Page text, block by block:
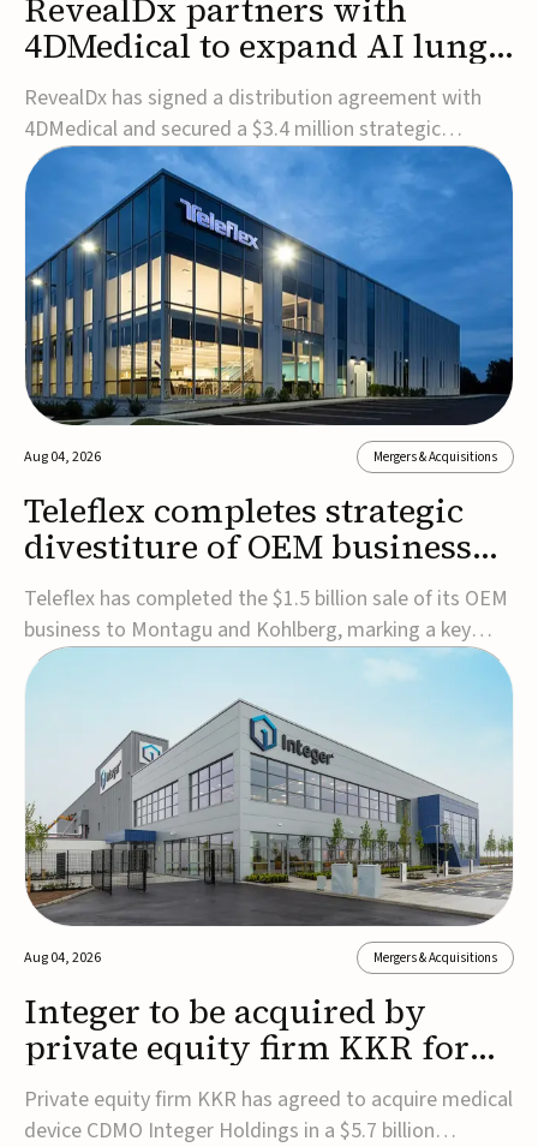
4DMedical to expand AI lung
cancer diagnostics globally
RevealDx has signed a distribution agreement with
4DMedical and secured a $3.4 million strategic
investment to expand global access to its AI-powered
RevealAI-Lung platform. Under the agreement,
4DMedical will distribute the FDA-cleared, MDR-
certified, and TGA-approved technology across the
US, Euro...
Aug 04, 2026 Mergers & Acquisitions
Teleflex completes strategic
divestiture of OEM business
for $1.5B
Teleflex has completed the $1.5 billion sale of its OEM
business to Montagu and Kohlberg, marking a key
step in its transformation strategy and sharpening its
focus on its core medical technology businesses.The
company expects approximately $1.25 billion in after-
tax proceeds, which it plans to use ...
Aug 04, 2026 Mergers & Acquisitions
Integer to be acquired by
private equity firm KKR for
$5.7B
Private equity firm KKR has agreed to acquire medical
device CDMO Integer Holdings in a $5.7 billion